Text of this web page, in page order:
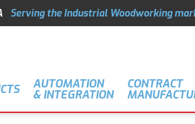
Serving the Industrial Woodworking
AUTOMATION
& INTEGRATION
CONTRACT